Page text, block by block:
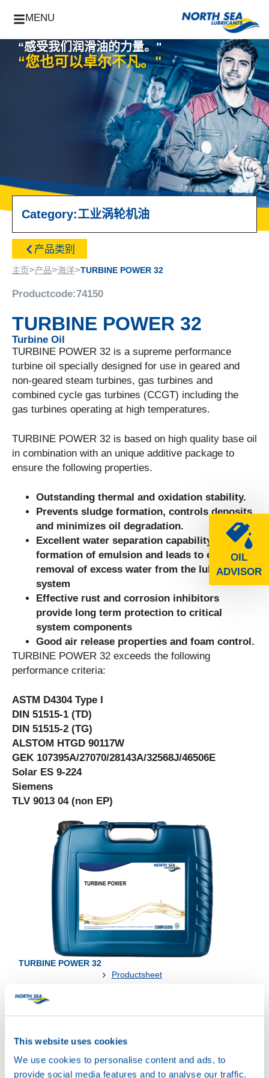
This website uses cookies
We use cookies to personalise content and ads, to
provide social media features and to analyse our traffic.
MENU
OIL
ADVISOR
“感受我们润滑油的力量。"
“您也可以卓尔不凡。"
Category:工业涡轮机油
产品类别
主页>产品>海洋>TURBINE POWER 32
Productcode:74150
TURBINE POWER 32
Turbine Oil
TURBINE POWER 32 is a supreme performance
turbine oil specially designed for use in geared and
non-geared steam turbines, gas turbines and
combined cycle gas turbines (CCGT) including the
gas turbines operating at high temperatures.
TURBINE POWER 32 is based on high quality base oil
in combination with an unique additive package to
ensure the following properties.
Outstanding thermal and oxidation stability.
Prevents sludge formation, controls deposits
and minimizes oil degradation.
Excellent water separation capability resists
formation of emulsion and leads to easy
removal of excess water from the lubrication
system
Effective rust and corrosion inhibitors
provide long term protection to critical
system components
Good air release properties and foam control.
TURBINE POWER 32 exceeds the following
performance criteria:
ASTM D4304 Type I
DIN 51515-1 (TD)
DIN 51515-2 (TG)
ALSTOM HTGD 90117W
GEK 107395A/27070/28143A/32568J/46506E
Solar ES 9-224
Siemens
TLV 9013 04 (non EP)
TURBINE POWER 32
Productsheet
Available in: